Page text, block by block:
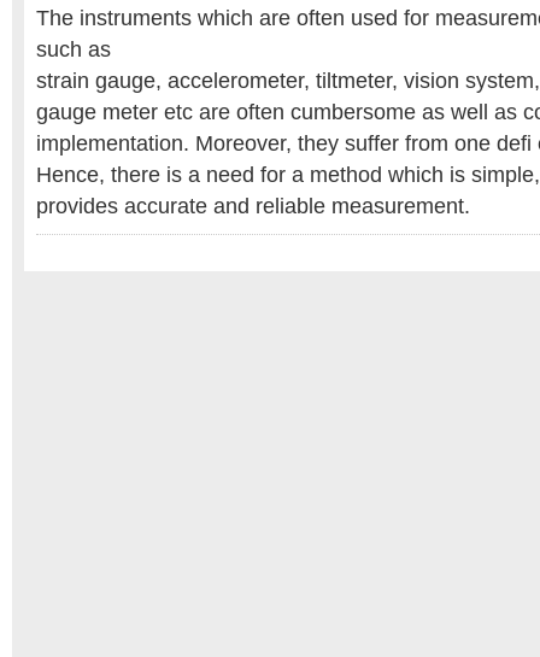
The instruments which are often used for
such as
strain gauge, accelerometer, tiltmeter, vision
gauge meter etc are often cumbersome as well as
implementation. Moreover, they suffer from one defi
Hence, there is a need for a method which is
provides accurate and reliable measurement.